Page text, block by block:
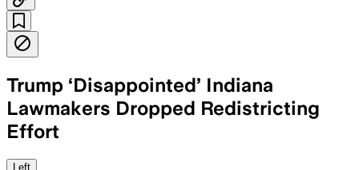
Trump ‘Disappointed’ Indiana
Lawmakers Dropped Redistricting
Effort
Left